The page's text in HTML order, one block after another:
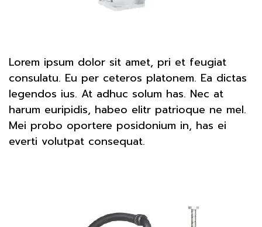
Lorem ipsum dolor sit amet, pri et feugiat
consulatu. Eu per ceteros platonem. Ea dictas
legendos ius. At adhuc solum has. Nec at
harum euripidis, habeo elitr patrioque ne mel.
Mei probo oportere posidonium in, has ei
everti volutpat consequat.